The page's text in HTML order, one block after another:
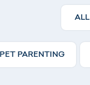
ALL
PET PARENTING